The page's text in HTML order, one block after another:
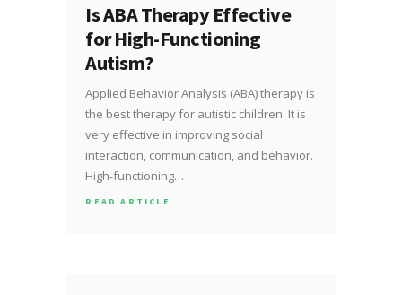
Is ABA Therapy Effective
for High-Functioning
Autism?
Applied Behavior Analysis (ABA) therapy is
the best therapy for autistic children. It is
very effective in improving social
interaction, communication, and behavior.
High-functioning…
READ ARTICLE